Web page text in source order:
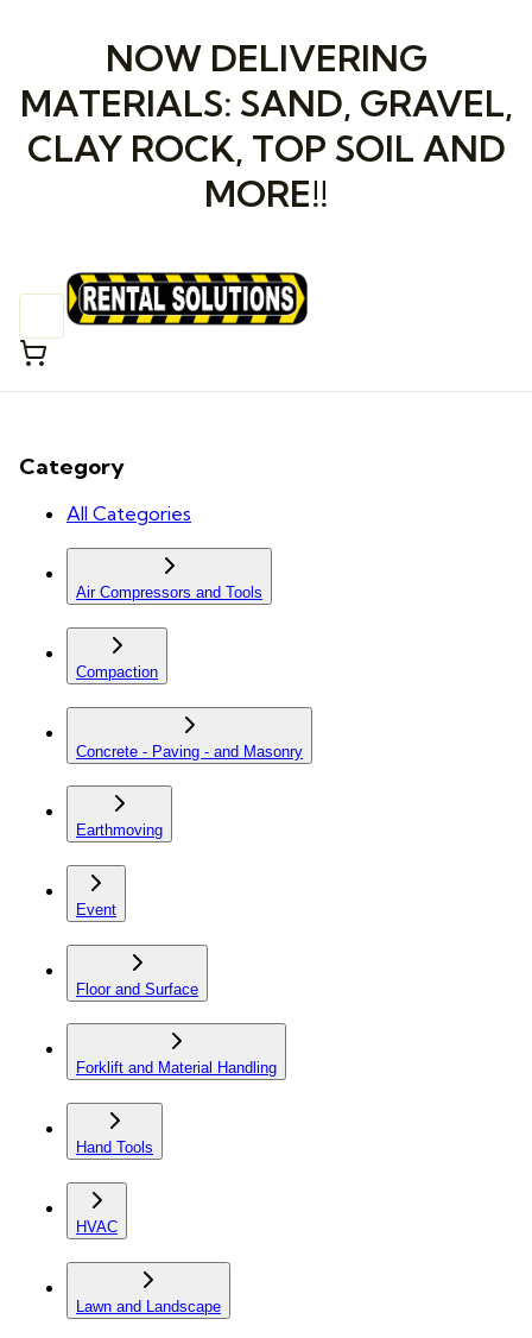
NOW DELIVERING
MATERIALS: SAND, GRAVEL,
CLAY ROCK, TOP SOIL AND
MORE!!
Category
All Categories
Air Compressors and Tools
Compaction
Concrete - Paving - and Masonry
Earthmoving
Event
Floor and Surface
Forklift and Material Handling
Hand Tools
HVAC
Lawn and Landscape